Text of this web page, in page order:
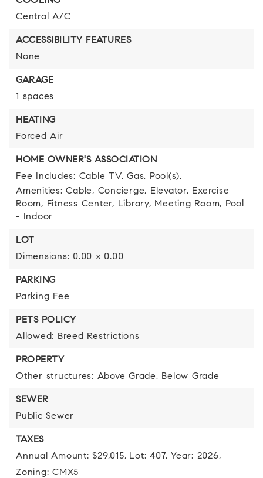
Central A/C
ACCESSIBILITY FEATURES
None
GARAGE
1 spaces
HEATING
Forced Air
HOME OWNER'S ASSOCIATION
Fee Includes: Cable TV, Gas, Pool(s),
Amenities: Cable, Concierge, Elevator, Exercise
Room, Fitness Center, Library, Meeting Room, Pool
- Indoor
LOT
Dimensions: 0.00 x 0.00
PARKING
Parking Fee
PETS POLICY
Allowed: Breed Restrictions
PROPERTY
Other structures: Above Grade, Below Grade
SEWER
Public Sewer
TAXES
Annual Amount: $29,015, Lot: 407, Year: 2026,
Zoning: CMX5